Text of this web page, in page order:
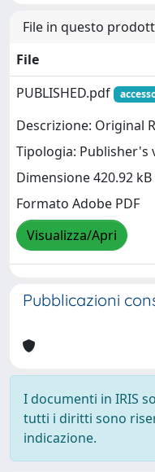
File in questo
File
PUBLISHED.pdf
Descrizione: Original
Tipologia: Publisher's
Dimensione 420.92 kB
Formato Adobe PDF
Visualizza/Apri
Pubblicazioni
I documenti in IRIS
tutti i diritti sono
indicazione.